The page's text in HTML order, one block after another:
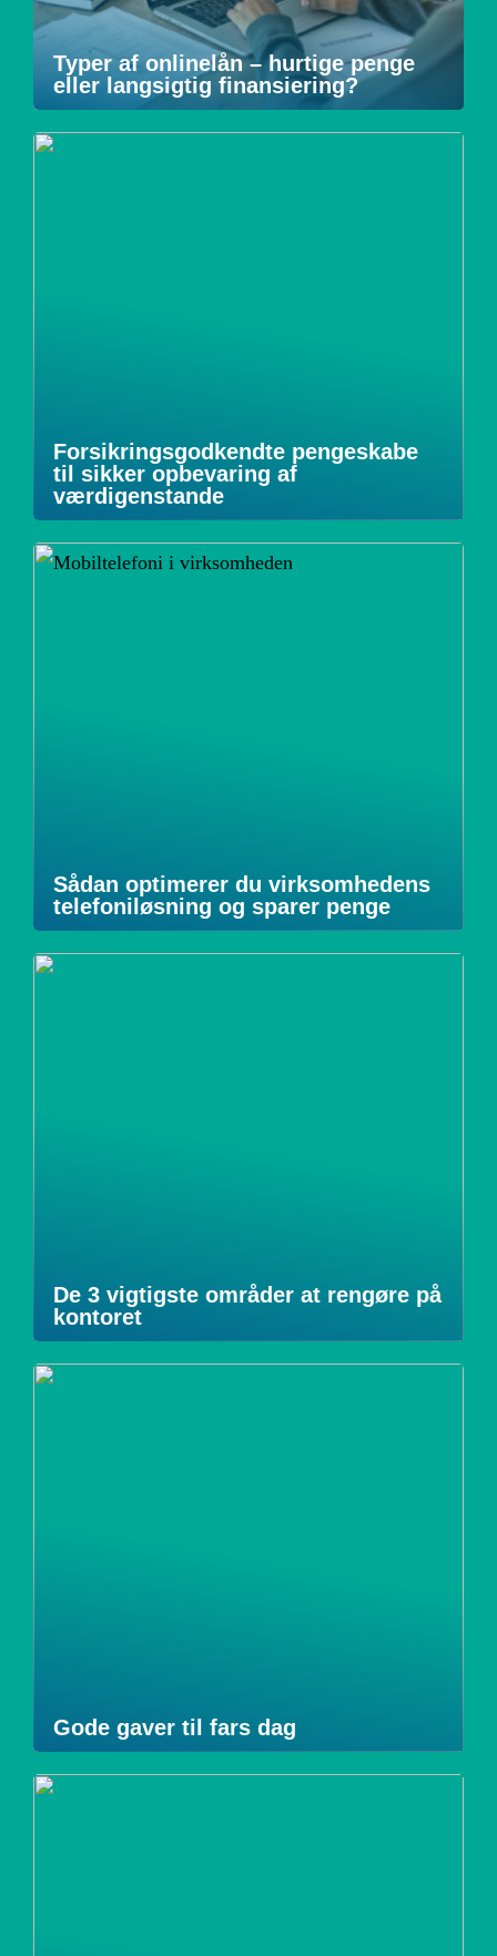
Typer af onlinelån – hurtige penge
eller langsigtig finansiering?
Forsikringsgodkendte pengeskabe
til sikker opbevaring af
værdigenstande
Sådan optimerer du virksomhedens
telefoniløsning og sparer penge
De 3 vigtigste områder at rengøre på
kontoret
Gode gaver til fars dag